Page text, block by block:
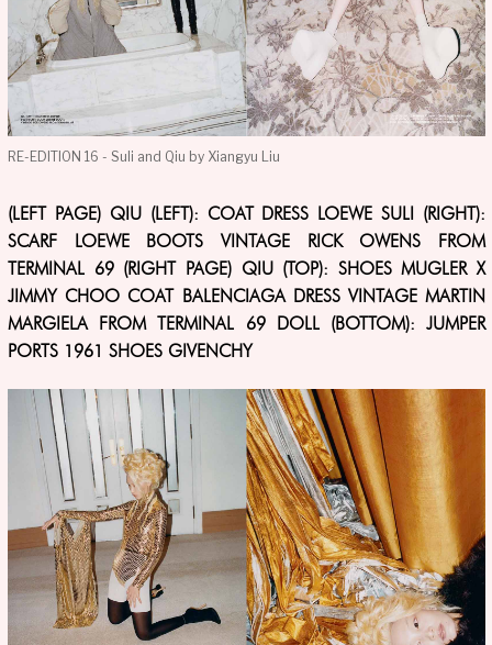
RE-EDITION 16 - Suli and Qiu by Xiangyu Liu
(LEFT PAGE) QIU (LEFT): COAT DRESS LOEWE SULI (RIGHT):
SCARF LOEWE BOOTS VINTAGE RICK OWENS FROM
TERMINAL 69 (RIGHT PAGE) QIU (TOP): SHOES MUGLER X
JIMMY CHOO COAT BALENCIAGA DRESS VINTAGE MARTIN
MARGIELA FROM TERMINAL 69 DOLL (BOTTOM): JUMPER
PORTS 1961 SHOES GIVENCHY